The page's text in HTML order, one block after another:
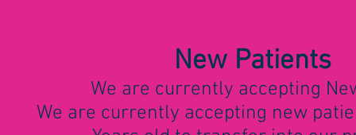
New Patients
We are currently accepting
We are currently accepting new